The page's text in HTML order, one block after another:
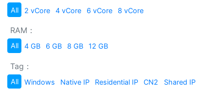
All 2 vCore 4 vCore 6 vCore 8 vCore
RAM：
All 4 GB 6 GB 8 GB 12 GB
Tag：
All Windows Native IP Residential IP CN2 Shared IP